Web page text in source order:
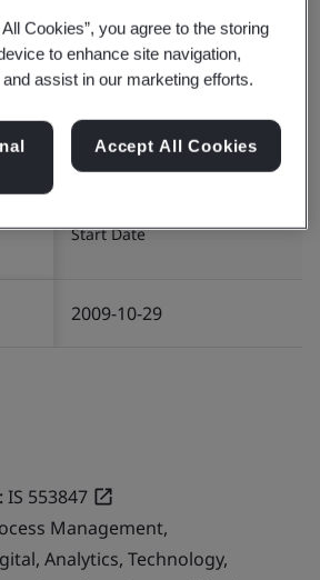
EMS 553818
of Environment related
to Infrastructure and Logistics for
operations.
Start Date
2009-10-29
IS 553847
Management,
Analytics, Technology,
Cookies”, you agree to the storing
to enhance site navigation,
assist in our marketing efforts.
Accept All Cookies